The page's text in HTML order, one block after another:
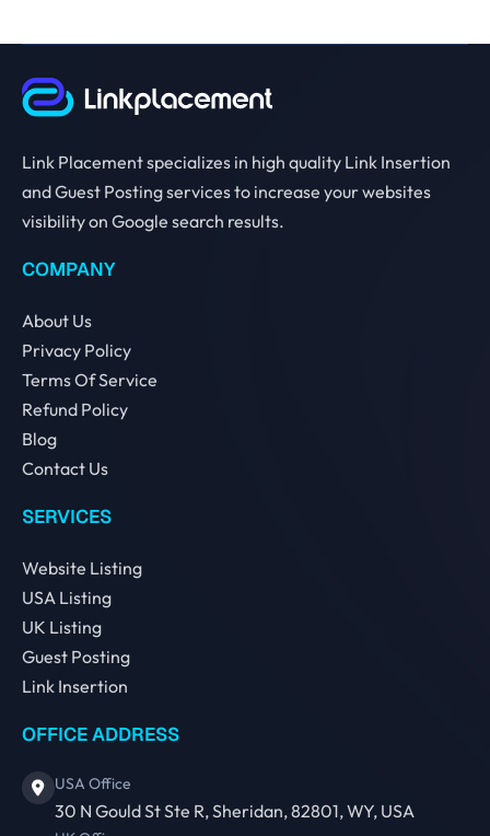
Link Placement specializes in high quality Link Insertion
and Guest Posting services to increase your websites
visibility on Google search results.
COMPANY
About Us
Privacy Policy
Terms Of Service
Refund Policy
Blog
Contact Us
SERVICES
Website Listing
USA Listing
UK Listing
Guest Posting
Link Insertion
OFFICE ADDRESS
USA Office
30 N Gould St Ste R, Sheridan, 82801, WY, USA